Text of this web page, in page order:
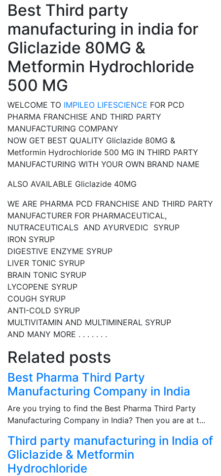
Best Third party
manufacturing in india for
Gliclazide 80MG &
Metformin Hydrochloride
500 MG
WELCOME TO IMPILEO LIFESCIENCE FOR PCD
PHARMA FRANCHISE AND THIRD PARTY
MANUFACTURING COMPANY
NOW GET BEST QUALITY Gliclazide 80MG &
Metformin Hydrochloride 500 MG IN THIRD PARTY
MANUFACTURING WITH YOUR OWN BRAND NAME
ALSO AVAILABLE Gliclazide 40MG
WE ARE PHARMA PCD FRANCHISE AND THIRD PARTY
MANUFACTURER FOR PHARMACEUTICAL,
NUTRACEUTICALS AND AYURVEDIC SYRUP
IRON SYRUP
DIGESTIVE ENZYME SYRUP
LIVER TONIC SYRUP
BRAIN TONIC SYRUP
LYCOPENE SYRUP
COUGH SYRUP
ANTI-COLD SYRUP
MULTIVITAMIN AND MULTIMINERAL SYRUP
AND MANY MORE . . . . . . .
Related posts
Best Pharma Third Party
Manufacturing Company in India
Are you trying to find the Best Pharma Third Party
Manufacturing Company in India? Then you are at t...
Third party manufacturing in India of
Gliclazide & Metformin
Hydrochloride